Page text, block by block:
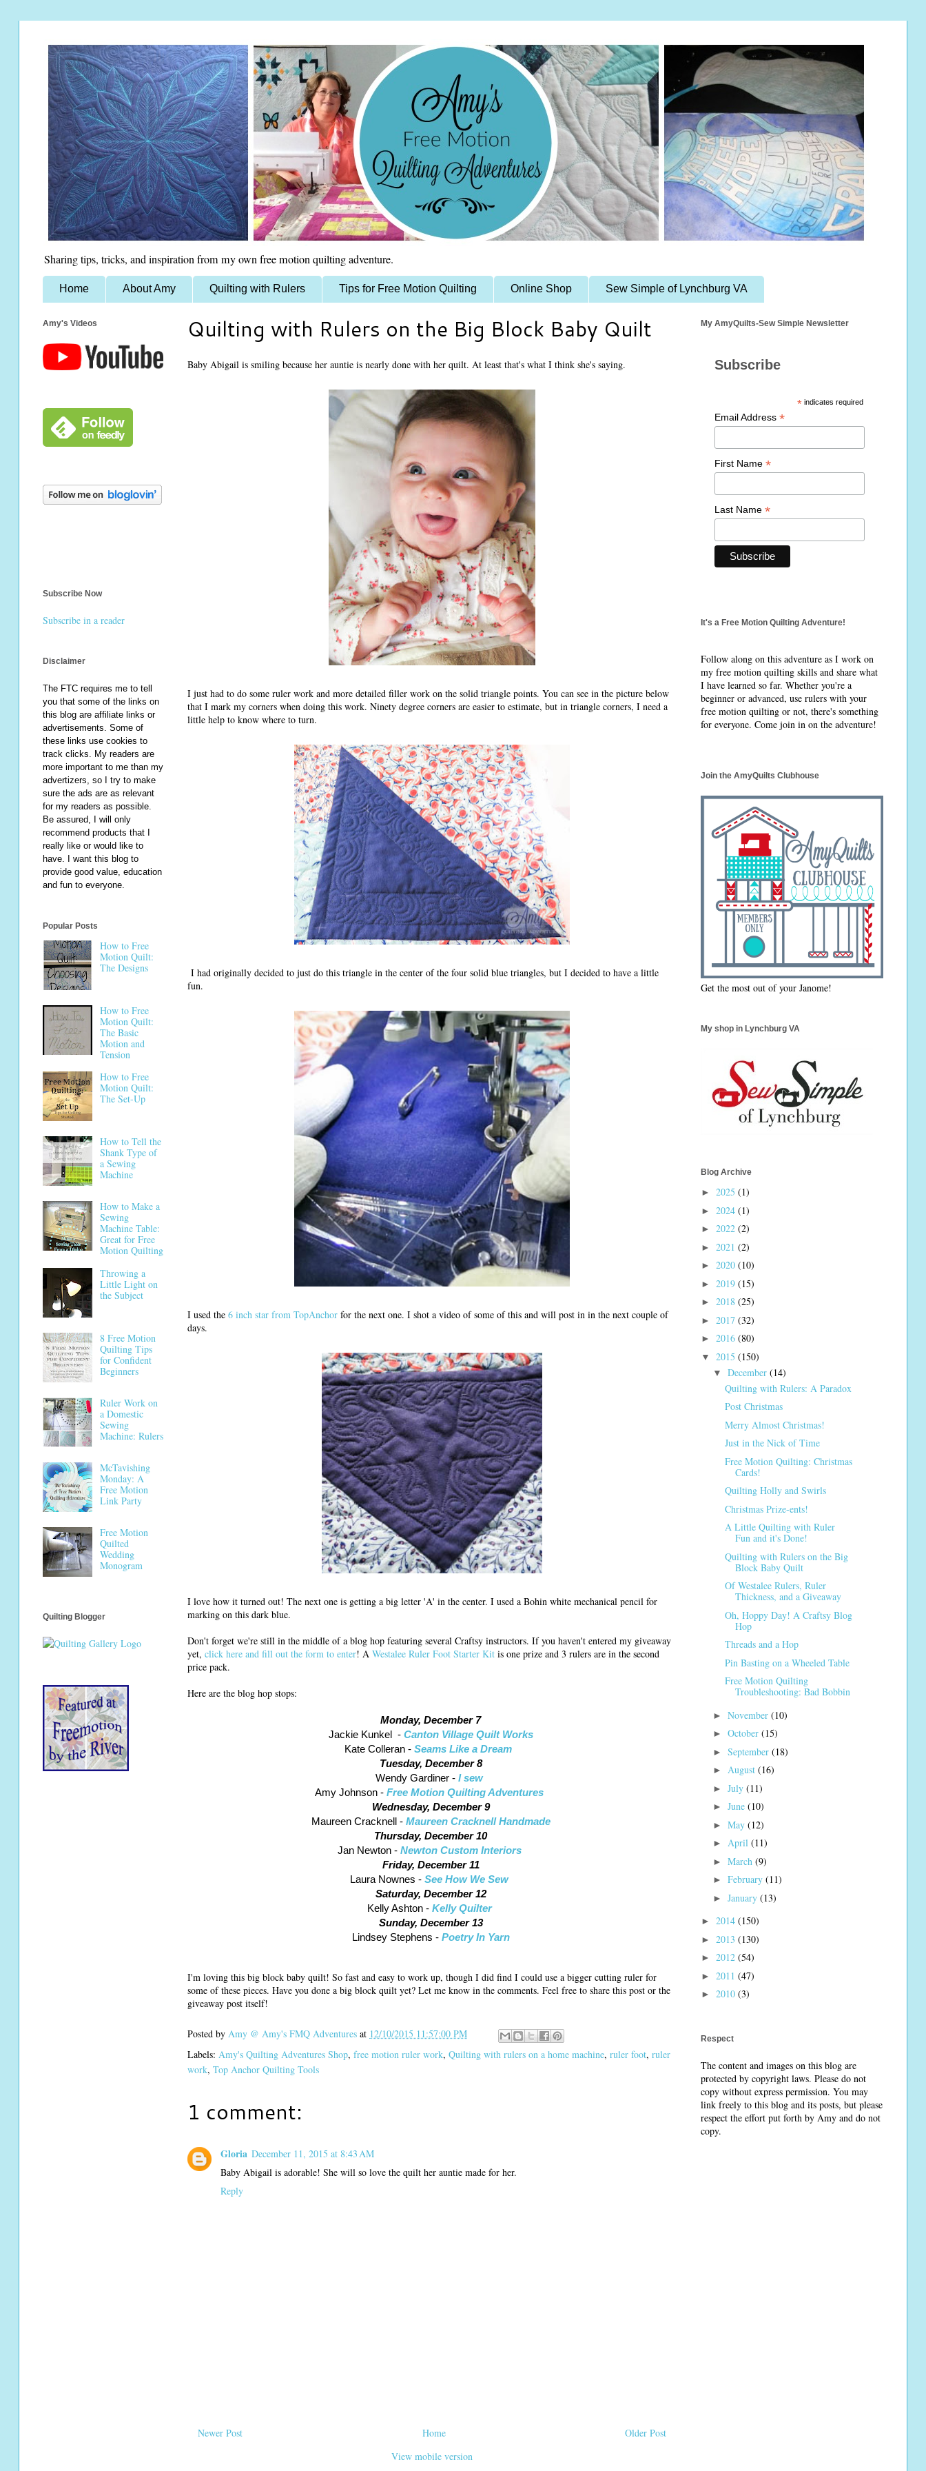
Sharing tips, tricks, and inspiration from my own free motion quilting adventure.
Home About Amy Quilting with Rulers Tips for Free Motion Quilting Online Shop Sew Simple of Lynchburg VA
Quilting with Rulers on the Big Block Baby Quilt
Baby Abigail is smiling because her auntie is nearly done with her quilt. At least that's what I think she's saying.
I just had to do some ruler work and more detailed filler work on the solid triangle points. You can see in the picture below
that I mark my corners when doing this work. Ninety degree corners are easier to estimate, but in triangle corners, I need a
little help to know where to turn.
I had originally decided to just do this triangle in the center of the four solid blue triangles, but I decided to have a little
fun.
I used the 6 inch star from TopAnchor for the next one. I shot a video of some of this and will post in in the next couple of
days.
I love how it turned out! The next one is getting a big letter 'A' in the center. I used a Bohin white mechanical pencil for
marking on this dark blue.
Don't forget we're still in the middle of a blog hop featuring several Craftsy instructors. If you haven't entered my giveaway
yet, click here and fill out the form to enter! A Westalee Ruler Foot Starter Kit is one prize and 3 rulers are in the second
price pack.
Here are the blog hop stops:
Monday, December 7
Jackie Kunkel - Canton Village Quilt Works
Kate Colleran - Seams Like a Dream
Tuesday, December 8
Wendy Gardiner - I sew
Amy Johnson - Free Motion Quilting Adventures
Wednesday, December 9
Maureen Cracknell - Maureen Cracknell Handmade
Thursday, December 10
Jan Newton - Newton Custom Interiors
Friday, December 11
Laura Nownes - See How We Sew
Saturday, December 12
Kelly Ashton - Kelly Quilter
Sunday, December 13
Lindsey Stephens - Poetry In Yarn
I'm loving this big block baby quilt! So fast and easy to work up, though I did find I could use a bigger cutting ruler for
some of these pieces. Have you done a big block quilt yet? Let me know in the comments. Feel free to share this post or the
giveaway post itself!
Posted by Amy @ Amy's FMQ Adventures at 12/10/2015 11:57:00 PM
Labels: Amy's Quilting Adventures Shop, free motion ruler work, Quilting with rulers on a home machine, ruler foot, ruler
work, Top Anchor Quilting Tools
1 comment:
Gloria December 11, 2015 at 8:43 AM
Baby Abigail is adorable! She will so love the quilt her auntie made for her.
Reply
Newer Post Older Post
Home
View mobile version
Amy's Videos
Subscribe Now
Subscribe in a reader
Disclaimer
The FTC requires me to tell
you that some of the links on
this blog are affiliate links or
advertisements. Some of
these links use cookies to
track clicks. My readers are
more important to me than my
advertizers, so I try to make
sure the ads are as relevant
for my readers as possible.
Be assured, I will only
recommend products that I
really like or would like to
have. I want this blog to
provide good value, education
and fun to everyone.
Popular Posts
How to Free
Motion Quilt:
The Designs
How to Free
Motion Quilt:
The Basic
Motion and
Tension
How to Free
Motion Quilt:
The Set-Up
How to Tell the
Shank Type of
a Sewing
Machine
How to Make a
Sewing
Machine Table:
Great for Free
Motion Quilting
Throwing a
Little Light on
the Subject
8 Free Motion
Quilting Tips
for Confident
Beginners
Ruler Work on
a Domestic
Sewing
Machine: Rulers
McTavishing
Monday: A
Free Motion
Link Party
Free Motion
Quilted
Wedding
Monogram
Quilting Blogger
My AmyQuilts-Sew Simple Newsletter
Subscribe
* indicates required
Email Address *
First Name *
Last Name *
It's a Free Motion Quilting Adventure!
Follow along on this adventure as I work on
my free motion quilting skills and share what
I have learned so far. Whether you're a
beginner or advanced, use rulers with your
free motion quilting or not, there's something
for everyone. Come join in on the adventure!
Join the AmyQuilts Clubhouse
Get the most out of your Janome!
My shop in Lynchburg VA
Blog Archive
► 2025 (1)
► 2024 (1)
► 2022 (2)
► 2021 (2)
► 2020 (10)
► 2019 (15)
► 2018 (25)
► 2017 (32)
► 2016 (80)
▼ 2015 (150)
▼ December (14)
Quilting with Rulers: A Paradox
Post Christmas
Merry Almost Christmas!
Just in the Nick of Time
Free Motion Quilting: Christmas
Cards!
Quilting Holly and Swirls
Christmas Prize-ents!
A Little Quilting with Ruler
Fun and it's Done!
Quilting with Rulers on the Big
Block Baby Quilt
Of Westalee Rulers, Ruler
Thickness, and a Giveaway
Oh, Hoppy Day! A Craftsy Blog
Hop
Threads and a Hop
Pin Basting on a Wheeled Table
Free Motion Quilting
Troubleshooting: Bad Bobbin
► November (10)
► October (15)
► September (18)
► August (16)
► July (11)
► June (10)
► May (12)
► April (11)
► March (9)
► February (11)
► January (13)
► 2014 (150)
► 2013 (130)
► 2012 (54)
► 2011 (47)
► 2010 (3)
Respect
The content and images on this blog are
protected by copyright laws. Please do not
copy without express permission. You may
link freely to this blog and its posts, but please
respect the effort put forth by Amy and do not
copy.